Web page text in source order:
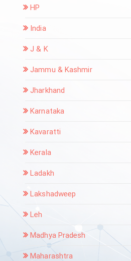
HP
India
J & K
Jammu & Kashmir
Jharkhand
Karnataka
Kavaratti
Kerala
Ladakh
Lakshadweep
Leh
Madhya Pradesh
Maharashtra